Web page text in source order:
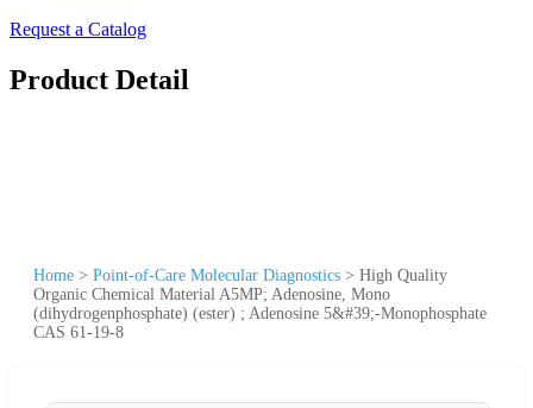
Request a Catalog
Product Detail
Home > Point-of-Care Molecular Diagnostics > High Quality
Organic Chemical Material A5MP; Adenosine, Mono
(dihydrogenphosphate) (ester) ; Adenosine 5&#39;-Monophosphate
CAS 61-19-8